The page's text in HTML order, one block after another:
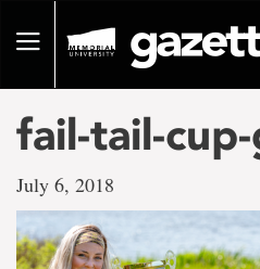
pageToggle
fail-tail-
July 6, 2018